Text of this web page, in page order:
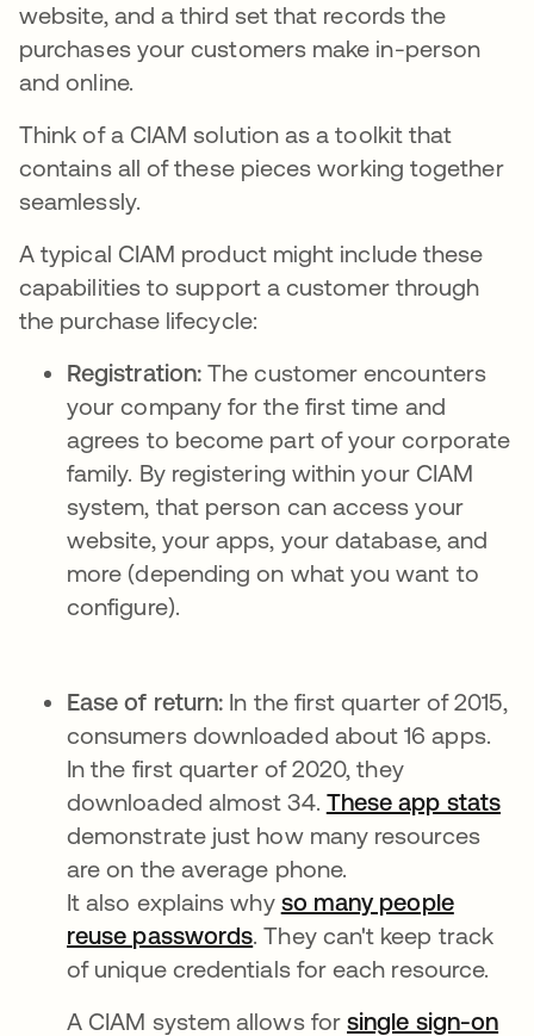
website, and a third set that records the
purchases your customers make in-person
and online.
Think of a CIAM solution as a toolkit that
contains all of these pieces working together
seamlessly.
A typical CIAM product might include these
capabilities to support a customer through
the purchase lifecycle:
Registration:The customer encounters
your company for the first time and
agrees to become part of your corporate
family. By registering within your CIAM
system, that person can access your
website, your apps, your database, and
more (depending on what you want to
configure).
Ease of return: In the first quarter of 2015,
consumers downloaded about 16 apps.
In the first quarter of 2020, they
downloaded almost 34. These app statsse
demonstrate just how many resources
are on the average phone.
It also explains why so many people
reuse passwordsse abre en una pestaña
. They can't keep track
of unique credentials for each resource.
A CIAM system allows for single sign-on